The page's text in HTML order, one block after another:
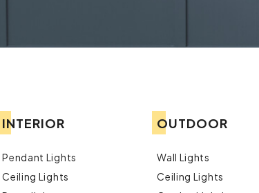
INTERIOR
Pendant Lights
Ceiling Lights
OUTDOOR
Wall Lights
Ceiling Lights